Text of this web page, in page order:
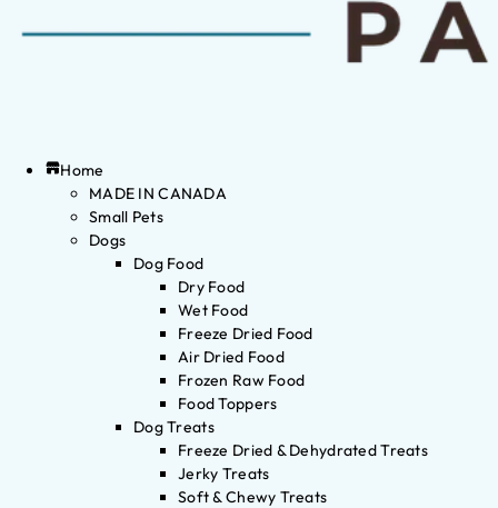
Home
MADE IN CANADA
Small Pets
Dogs
Dog Food
Dry Food
Wet Food
Freeze Dried Food
Air Dried Food
Frozen Raw Food
Food Toppers
Dog Treats
Freeze Dried & Dehydrated Treats
Jerky Treats
Soft & Chewy Treats